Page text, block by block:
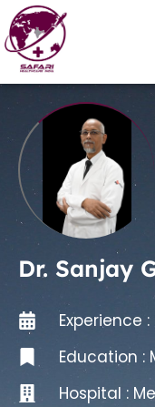
Dr. Sanjay
Experience
Education :
Hospital :